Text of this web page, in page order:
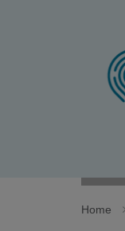
Home